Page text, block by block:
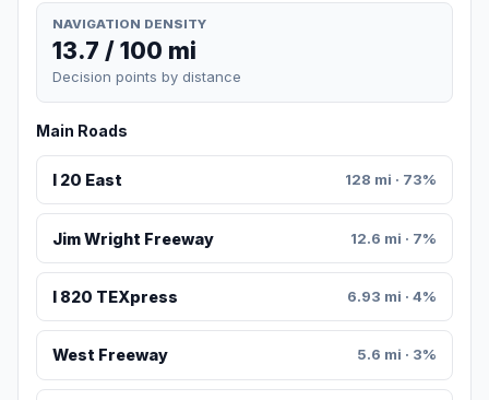
NAVIGATION DENSITY
13.7 / 100 mi
Decision points by distance
Main Roads
I 20 East 128 mi · 73%
Jim Wright Freeway 12.6 mi · 7%
I 820 TEXpress 6.93 mi · 4%
West Freeway 5.6 mi · 3%